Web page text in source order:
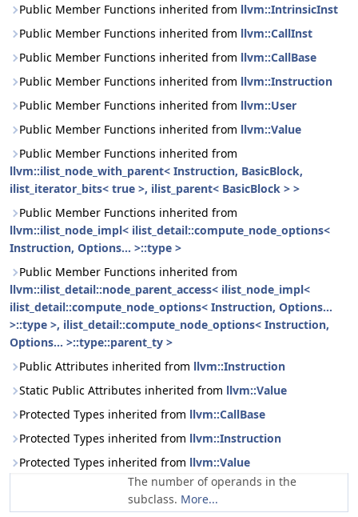
Public Member Functions inherited from llvm::IntrinsicInst
Public Member Functions inherited from llvm::CallInst
Public Member Functions inherited from llvm::CallBase
Public Member Functions inherited from llvm::Instruction
Public Member Functions inherited from llvm::User
Public Member Functions inherited from llvm::Value
Public Member Functions inherited from
llvm::ilist_node_with_parent< Instruction, BasicBlock,
ilist_iterator_bits< true >, ilist_parent< BasicBlock > >
Public Member Functions inherited from
llvm::ilist_node_impl< ilist_detail::compute_node_options<
Instruction, Options... >::type >
Public Member Functions inherited from
llvm::ilist_detail::node_parent_access< ilist_node_impl<
ilist_detail::compute_node_options< Instruction, Options...
>::type >, ilist_detail::compute_node_options< Instruction,
Options... >::type::parent_ty >
Public Attributes inherited from llvm::Instruction
Static Public Attributes inherited from llvm::Value
Protected Types inherited from llvm::CallBase
Protected Types inherited from llvm::Instruction
Protected Types inherited from llvm::Value
The number of operands in the
subclass. More...